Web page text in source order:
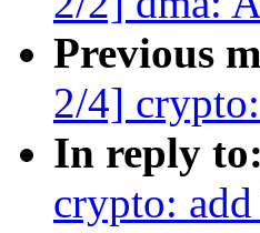
Previous
2/4]
In reply to:
crypto: